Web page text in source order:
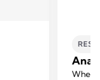
When